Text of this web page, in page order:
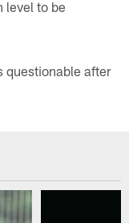
level to be
questionable after